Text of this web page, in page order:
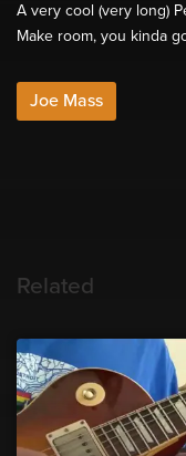
A very cool (very long)
Make room, you kinda
Joe Mass
Related